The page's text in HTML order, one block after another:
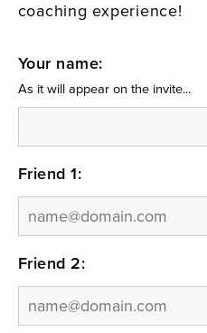
coaching experience!
Your name:
As it will appear on the invite...
Friend 1:
Friend 2: